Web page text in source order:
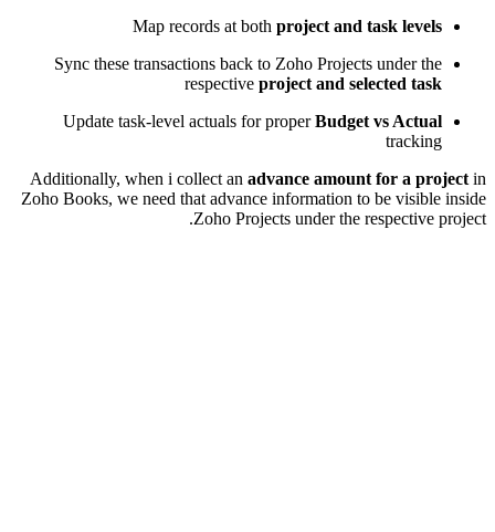
Map records at both project and task levels
Sync these transactions back to Zoho Projects under the
respective project and selected task
Update task-level actuals for properBudget vs Actual
tracking
Additionally, when i collect an advance amount for a project in
Zoho Books, we need that advance information to be visible inside
Zoho Projects under the respective project.